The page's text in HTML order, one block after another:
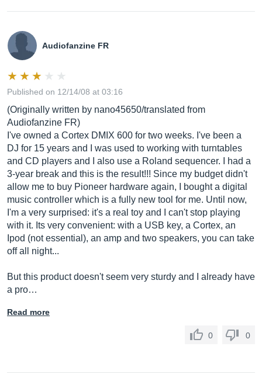
Audiofanzine FR
Published on 12/14/08 at 03:16
(Originally written by nano45650/translated from
Audiofanzine FR)
I've owned a Cortex DMIX 600 for two weeks. I've been a
DJ for 15 years and I was used to working with turntables
and CD players and I also use a Roland sequencer. I had a
3-year break and this is the result!!! Since my budget didn't
allow me to buy Pioneer hardware again, I bought a digital
music controller which is a fully new tool for me. Until now,
I'm a very surprised: it's a real toy and I can't stop playing
with it. Its very convenient: with a USB key, a Cortex, an
Ipod (not essential), an amp and two speakers, you can take
off all night...
But this product doesn't seem very sturdy and I already have
a pro…
Read more
0 0